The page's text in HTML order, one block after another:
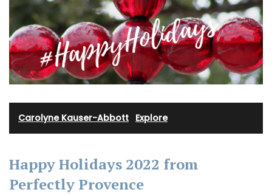
Carolyne Kauser-Abbott Explore
Happy Holidays 2022 from
Perfectly Provence